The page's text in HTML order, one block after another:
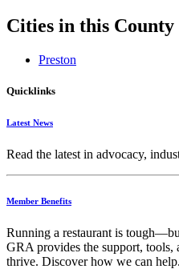
Cities in this County
Preston
Quicklinks
Latest News
Read the latest in advocacy,
Member Benefits
Running a restaurant is tough—
GRA provides the support, tools,
thrive. Discoverhow we can help.